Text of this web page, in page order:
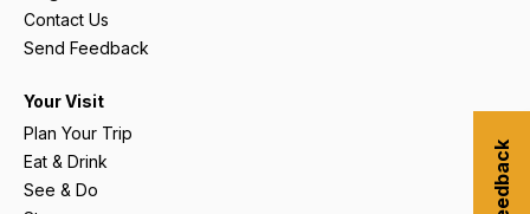
Contact Us
Send Feedback
Your Visit
Plan Your Trip
Eat & Drink
See & Do